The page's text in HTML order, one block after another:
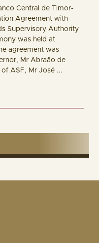
Central de Timor-
Agreement with
Supervisory Authority
was held at
agreement was
Mr Abraão de
ASF, Mr José ...